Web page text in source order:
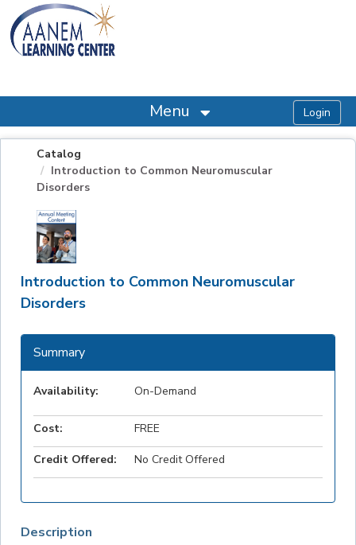
OasisLMS
Menu
Catalog
Introduction to Common Neuromuscular
Disorders
Introduction to Common Neuromuscular
Disorders
Description
Summary
Availability: On-Demand
Cost: FREE
Credit Offered: No Credit Offered